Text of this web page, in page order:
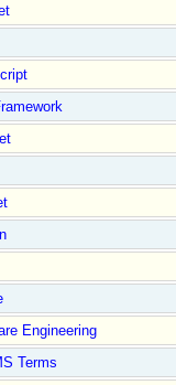
Engineering
Terms